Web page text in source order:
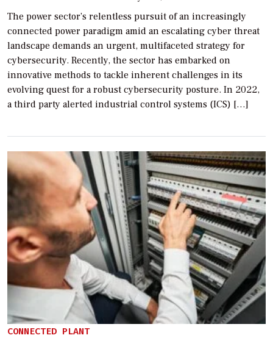
The power sector’s relentless pursuit of an increasingly
connected power paradigm amid an escalating cyber threat
landscape demands an urgent, multifaceted strategy for
cybersecurity. Recently, the sector has embarked on
innovative methods to tackle inherent challenges in its
evolving quest for a robust cybersecurity posture. In 2022,
a third party alerted industrial control systems (ICS) […]
CONNECTED PLANT